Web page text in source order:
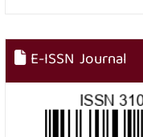
E-ISSN Journal